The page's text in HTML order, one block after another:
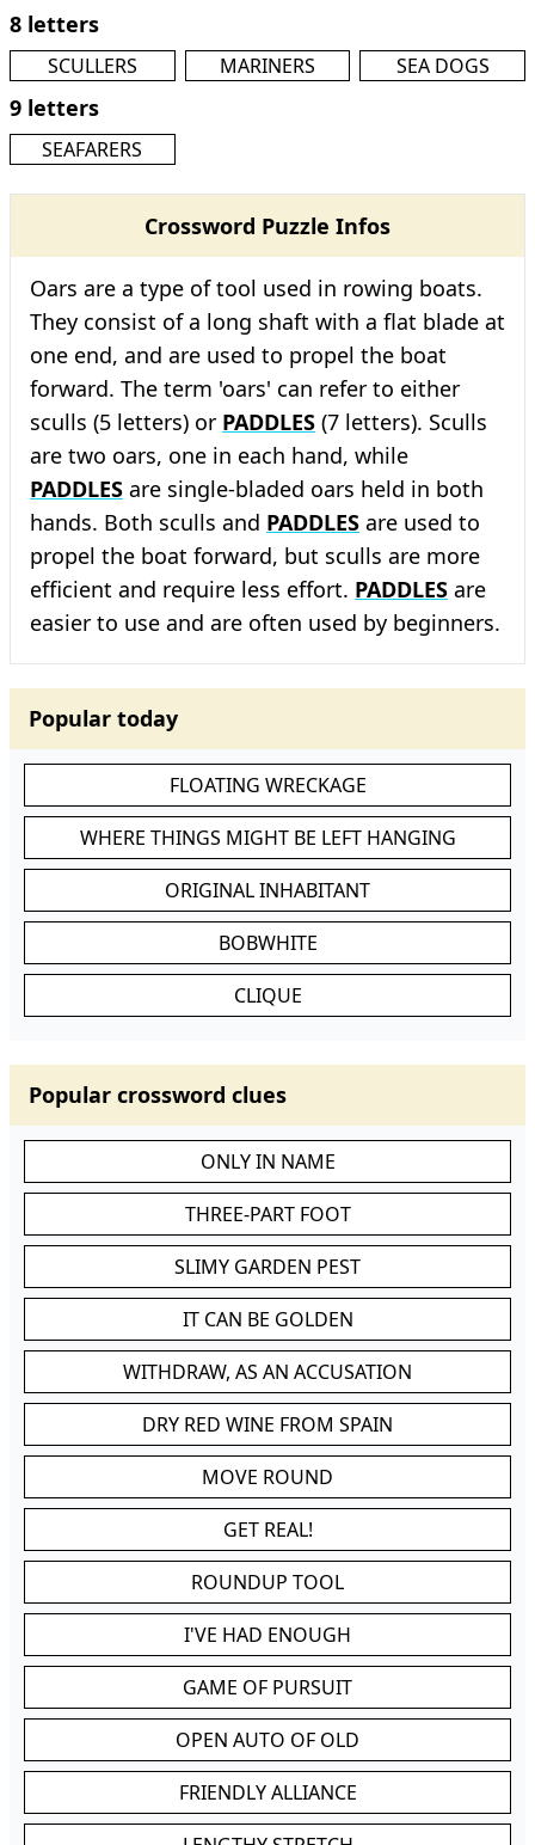
8 letters
SCULLERS MARINERS SEA DOGS
9 letters
SEAFARERS
Crossword Puzzle Infos
Oars are a type of tool used in rowing boats.
They consist of a long shaft with a flat blade at
one end, and are used to propel the boat
forward. The term 'oars' can refer to either
sculls (5 letters) or PADDLES (7 letters). Sculls
are two oars, one in each hand, while
PADDLES are single-bladed oars held in both
hands. Both sculls and PADDLES are used to
propel the boat forward, but sculls are more
efficient and require less effort. PADDLES are
easier to use and are often used by beginners.
Popular today
FLOATING WRECKAGE
WHERE THINGS MIGHT BE LEFT HANGING
ORIGINAL INHABITANT
BOBWHITE
CLIQUE
Popular crossword clues
ONLY IN NAME
THREE-PART FOOT
SLIMY GARDEN PEST
IT CAN BE GOLDEN
WITHDRAW, AS AN ACCUSATION
DRY RED WINE FROM SPAIN
MOVE ROUND
GET REAL!
ROUNDUP TOOL
I'VE HAD ENOUGH
GAME OF PURSUIT
OPEN AUTO OF OLD
FRIENDLY ALLIANCE